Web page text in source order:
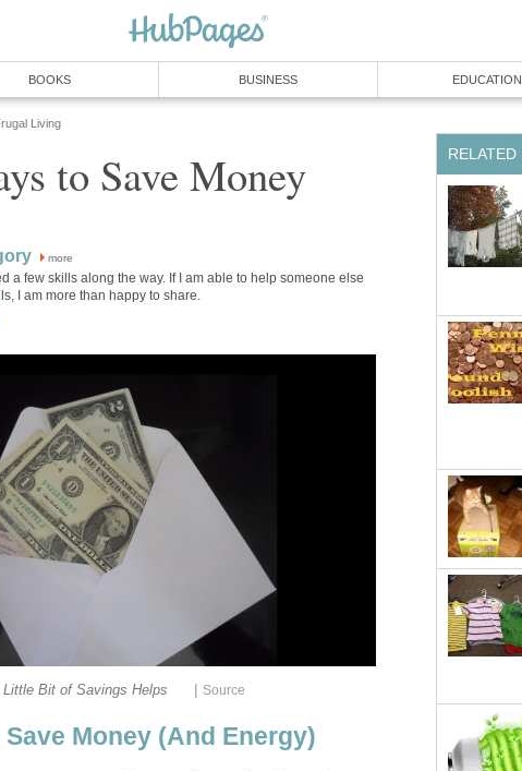
BOOKS BUSINESS EDUCATION
Living
to Save Money
more
a few skills along the way. If I am able to help someone else
I am more than happy to share.
Bit of Savings Helps | Source
Money (And Energy)
RELATED